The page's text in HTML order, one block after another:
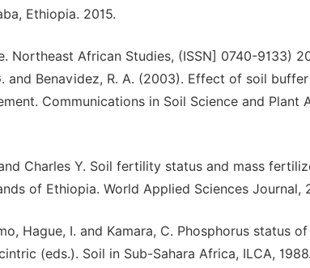
Ethiopia. 2015.
Northeast African Studies, (ISSN] 0740-9133)
and Benavidez, R. A. (2003). Effect of soil
Communications in Soil Science and Plant
Charles Y. Soil fertility status and mass
of Ethiopia. World Applied Sciences Journal,
Hague, I. and Kamara, C. Phosphorus status
(eds.). Soil in Sub-Sahara Africa, ILCA,